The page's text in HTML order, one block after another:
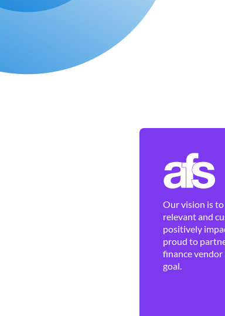
Our vision is
relevant and
positively
proud to
finance vendor
goal.